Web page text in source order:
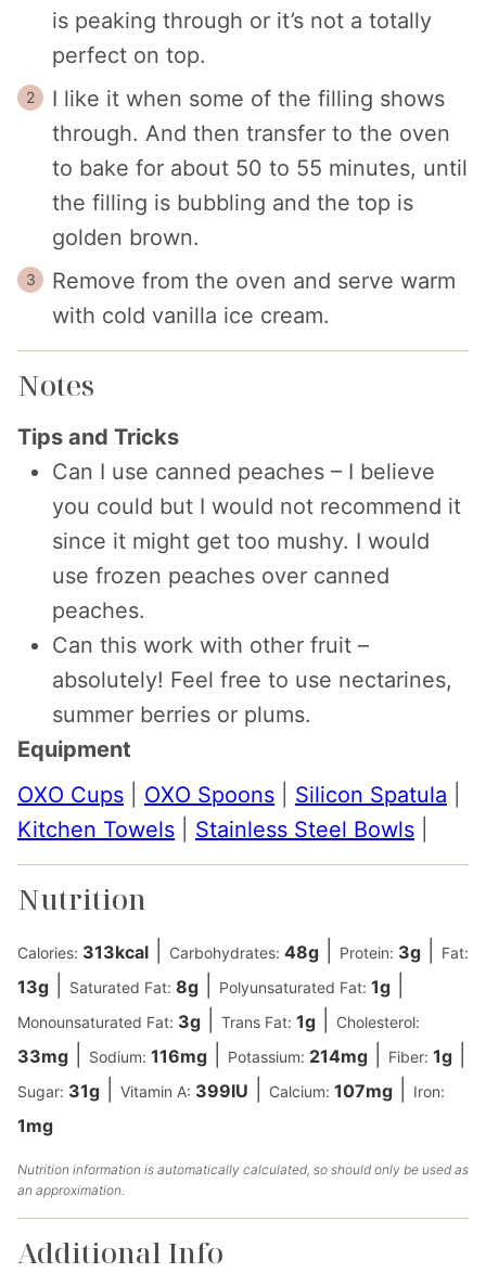
is peaking through or it’s not a totally
perfect on top.
I like it when some of the filling shows
through. And then transfer to the oven
to bake for about 50 to 55 minutes, until
the filling is bubbling and the top is
golden brown.
Remove from the oven and serve warm
with cold vanilla ice cream.
Notes
Tips and Tricks
Can I use canned peaches – I believe
you could but I would not recommend it
since it might get too mushy. I would
use frozen peaches over canned
peaches.
Can this work with other fruit –
absolutely! Feel free to use nectarines,
summer berries or plums.
Equipment
OXO Cups
OXO Spoons Silicon Spatula
Kitchen Towels
Stainless Steel Bowls
Nutrition
Calories: 313kcal Carbohydrates: 48g Protein: 3g Fat:
13g Saturated Fat: 8g Polyunsaturated Fat: 1g
Monounsaturated Fat: 3g Trans Fat: 1g Cholesterol:
33mg Sodium: 116mg Potassium: 214mg Fiber: 1g
Sugar: 31g Vitamin A: 399IU Calcium: 107mg Iron:
1mg
Nutrition information is automatically calculated, so should only be used as
an approximation.
Additional Info